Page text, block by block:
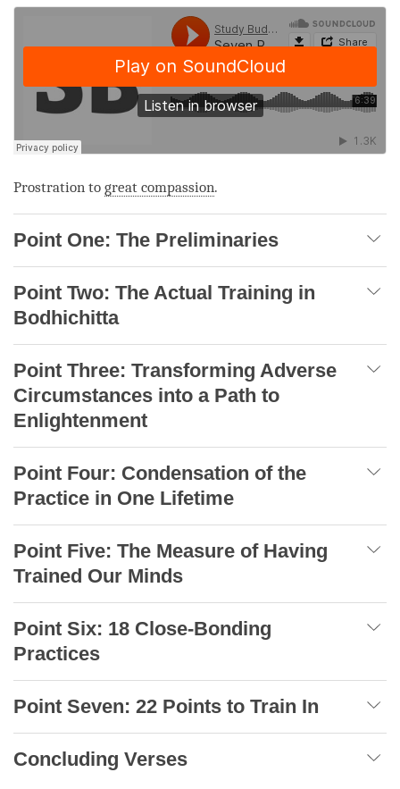
Prostration to great compassion.
Point One: The Preliminaries
Point Two: The Actual Training in
Bodhichitta
Point Three: Transforming Adverse
Circumstances into a Path to
Enlightenment
Point Four: Condensation of the
Practice in One Lifetime
Point Five: The Measure of Having
Trained Our Minds
Point Six: 18 Close-Bonding
Practices
Point Seven: 22 Points to Train In
Concluding Verses